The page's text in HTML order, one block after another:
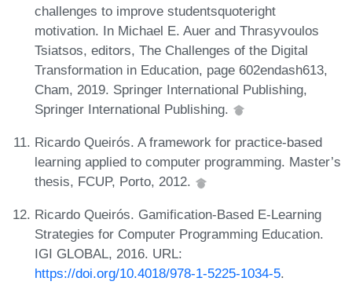
challenges to improve studentsquoteright
motivation. In Michael E. Auer and Thrasyvoulos
Tsiatsos, editors, The Challenges of the Digital
Transformation in Education, page 602endash613,
Cham, 2019. Springer International Publishing,
Springer International Publishing.
Ricardo Queirós. A framework for practice-based
learning applied to computer programming. Master’s
thesis, FCUP, Porto, 2012.
Ricardo Queirós. Gamification-Based E-Learning
Strategies for Computer Programming Education.
IGI GLOBAL, 2016. URL:
https://doi.org/10.4018/978-1-5225-1034-5.